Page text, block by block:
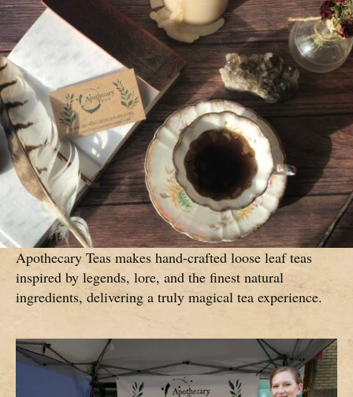
Apothecary Teas makes hand-crafted loose leaf teas
inspired by legends, lore, and the finest natural
ingredients, delivering a truly magical tea experience.